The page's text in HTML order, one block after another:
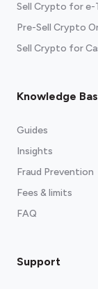
Sell Crypto for
Pre-Sell Crypto
Sell Crypto for
Knowledge
Guides
Insights
Fraud Prevention
Fees & limits
FAQ
Support